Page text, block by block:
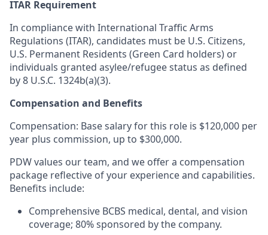
ITAR Requirement
In compliance with International Traffic Arms
Regulations (ITAR), candidates must be U.S. Citizens,
U.S. Permanent Residents (Green Card holders) or
individuals granted asylee/refugee status as defined
by 8 U.S.C. 1324b(a)(3).
Compensation and Benefits
Compensation: Base salary for this role is $120,000 per
year plus commission, up to $300,000.
PDW values our team, and we offer a compensation
package reflective of your experience and capabilities.
Benefits include:
Comprehensive BCBS medical, dental, and vision
coverage; 80% sponsored by the company.